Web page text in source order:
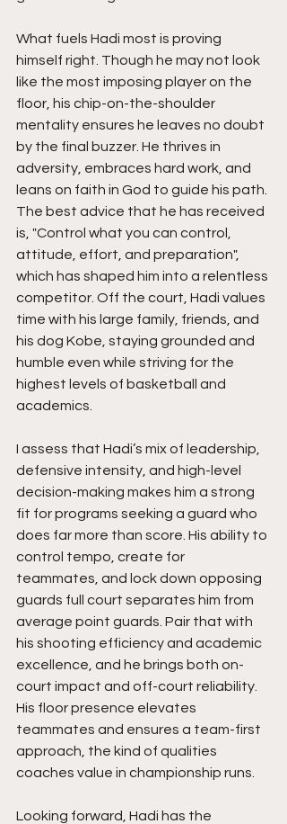
What fuels Hadi most is proving
himself right. Though he may not look
like the most imposing player on the
floor, his chip-on-the-shoulder
mentality ensures he leaves no doubt
by the final buzzer. He thrives in
adversity, embraces hard work, and
leans on faith in God to guide his path.
The best advice that he has received
is, "Control what you can control,
attitude, effort, and preparation",
which has shaped him into a relentless
competitor. Off the court, Hadi values
time with his large family, friends, and
his dog Kobe, staying grounded and
humble even while striving for the
highest levels of basketball and
academics.
I assess that Hadi’s mix of leadership,
defensive intensity, and high-level
decision-making makes him a strong
fit for programs seeking a guard who
does far more than score. His ability to
control tempo, create for
teammates, and lock down opposing
guards full court separates him from
average point guards. Pair that with
his shooting efficiency and academic
excellence, and he brings both on-
court impact and off-court reliability.
His floor presence elevates
teammates and ensures a team-first
approach, the kind of qualities
coaches value in championship runs.
Looking forward, Hadi has the